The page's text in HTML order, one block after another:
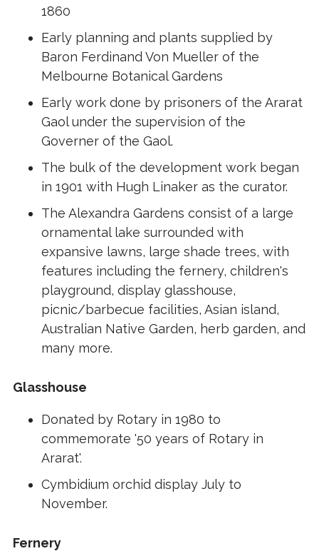
1860
Early planning and plants supplied by
Baron Ferdinand Von Mueller of the
Melbourne Botanical Gardens
Early work done by prisoners of the Ararat
Gaol under the supervision of the
Governer of the Gaol.
The bulk of the development work began
in 1901 with Hugh Linaker as the curator.
The Alexandra Gardens consist of a large
ornamental lake surrounded with
expansive lawns, large shade trees, with
features including the fernery, children's
playground, display glasshouse,
picnic/barbecue facilities, Asian island,
Australian Native Garden, herb garden, and
many more.
Glasshouse
Donated by Rotary in 1980 to
commemorate '50 years of Rotary in
Ararat'.
Cymbidium orchid display July to
November.
Fernery